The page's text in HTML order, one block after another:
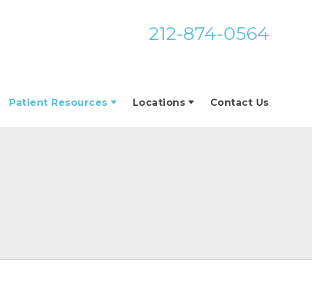
212-874-0564
Patient Resources Locations Contact Us